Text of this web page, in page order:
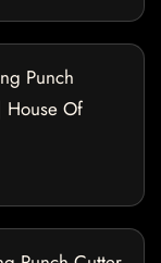
Punch
House Of